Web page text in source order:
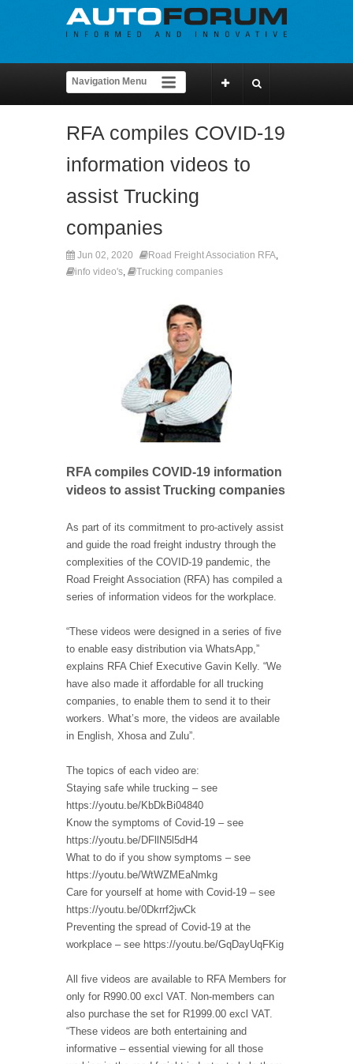
RFA compiles COVID-19
information videos to
assist Trucking
companies
Jun 02, 2020 Road Freight Association RFA,
info video's, Trucking companies
RFA compiles COVID-19 information
videos to assist Trucking companies
As part of its commitment to pro-actively assist
and guide the road freight industry through the
complexities of the COVID-19 pandemic, the
Road Freight Association (RFA) has compiled a
series of information videos for the workplace.
“These videos were designed in a series of five
to enable easy distribution via WhatsApp,”
explains RFA Chief Executive Gavin Kelly. “We
have also made it affordable for all trucking
companies, to enable them to send it to their
workers. What’s more, the videos are available
in English, Xhosa and Zulu”.
The topics of each video are:
Staying safe while trucking – see
https://youtu.be/KbDkBi04840
Know the symptoms of Covid-19 – see
https://youtu.be/DFllN5l5dH4
What to do if you show symptoms – see
https://youtu.be/WtWZMEaNmkg
Care for yourself at home with Covid-19 – see
https://youtu.be/0Dkrrf2jwCk
Preventing the spread of Covid-19 at the
workplace – see https://youtu.be/GqDayUqFKig
All five videos are available to RFA Members for
only for R990.00 excl VAT. Non-members can
also purchase the set for R1999.00 excl VAT.
“These videos are both entertaining and
informative – essential viewing for all those